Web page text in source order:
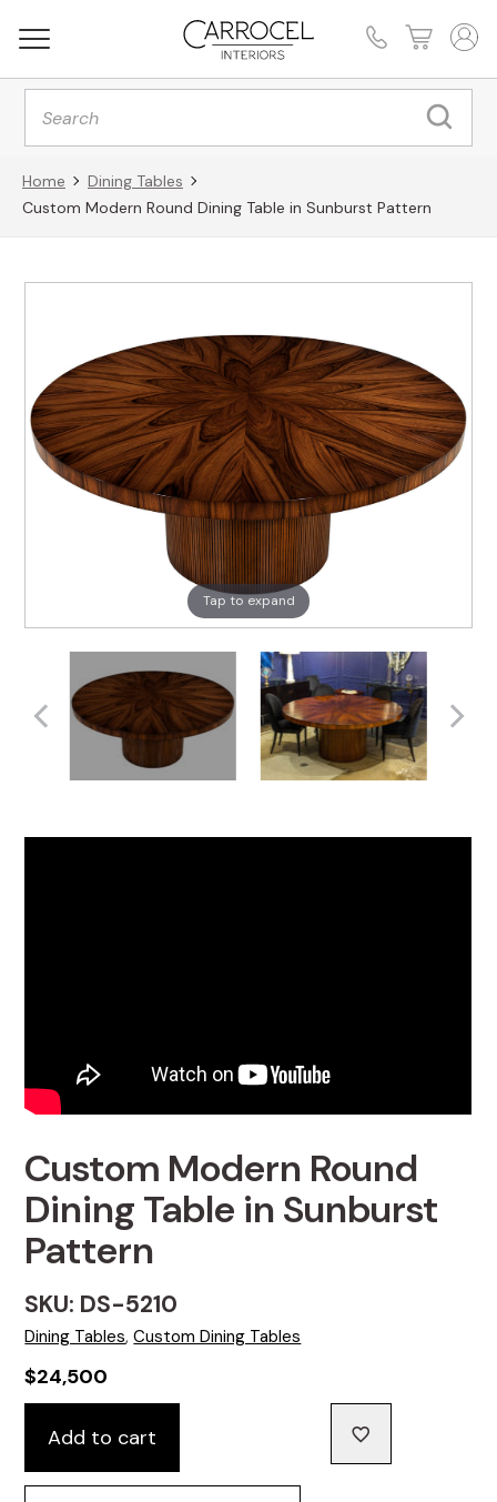
Products
search
Home
Dining Tables
Custom Modern Round Dining Table in Sunburst Pattern
Tap to expand
Custom Modern Round
Dining Table in Sunburst
Pattern
SKU: DS-5210
Dining Tables,Custom Dining Tables
$24,500
Modern
Round
Add to cart